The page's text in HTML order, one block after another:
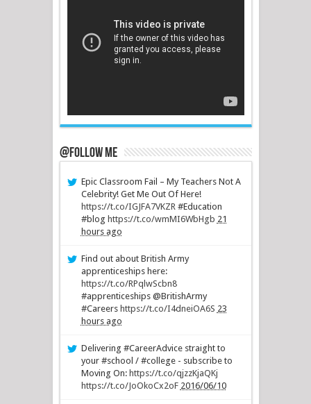
@Follow Me
Epic Classroom Fail – My Teachers Not A
Celebrity! Get Me Out Of Here!
https://t.co/IGJFA7VKZR #Education
#blog https://t.co/wmMI6WbHgb 21
hours ago
Find out about British Army
apprenticeships here:
https://t.co/RPqlwScbn8
#apprenticeships @BritishArmy
#Careers https://t.co/I4dneiOA6S 23
hours ago
Delivering #CareerAdvice straight to
your #school / #college - subscribe to
Moving On: https://t.co/qjzzKjaQKj
https://t.co/JoOkoCx2oF 2016/06/10